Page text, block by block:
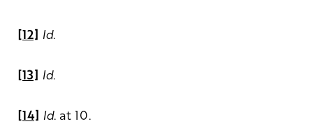
[12] Id.
[13] Id.
[14] Id. at 10.